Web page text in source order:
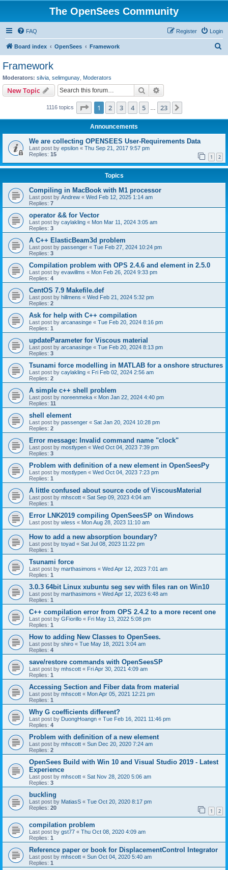
The OpenSees Community
FAQ Login
Register
Board index OpenSees Framework
Framework
Moderators: silvia selimgunay Moderators
New Topic Search
1116 topics Page 1of 23
1 2 3 4 5 23
Announcements
We are collecting OPENSEES User-Requirements Data
Last post by epsilon « Thu Sep 21, 2017 9:57 pm
Replies: 15 1 2
Topics
Compiling in MacBook with M1 processor
Last post by Andrew « Wed Feb 12, 2025 1:14 am
Replies: 7
operator && for Vector
Last post by caylakling « Mon Mar 11, 2024 3:05 am
Replies: 3
A C++ ElasticBeam3d problem
Last post by passenger « Tue Feb 27, 2024 10:24 pm
Replies: 3
Compilation problem with OPS 2.4.6 and element in 2.5.0
Last post by evawillms « Mon Feb 26, 2024 9:33 pm
Replies: 4
CentOS 7.9 Makefile.def
Last post by hillmens « Wed Feb 21, 2024 5:32 pm
Replies: 2
Ask for help with C++ compilation
Last post by arcanasinge « Tue Feb 20, 2024 8:16 pm
Replies: 1
updateParameter for Viscous material
Last post by arcanasinge « Tue Feb 20, 2024 8:13 pm
Replies: 3
Tsunami force modelling in MATLAB for a onshore structures
Last post by caylakling « Fri Feb 02, 2024 2:56 am
Replies: 2
A simple c++ shell problem
Last post by noreenmeka « Mon Jan 22, 2024 4:40 pm
Replies: 11
shell element
Last post by passenger « Sat Jan 20, 2024 10:28 pm
Replies: 2
Error message: Invalid command name "clock"
Last post by mostlypen « Wed Oct 04, 2023 7:39 pm
Replies: 3
Problem with definition of a new element in OpenSeesPy
Last post by mostlypen « Wed Oct 04, 2023 7:23 pm
Replies: 1
A little confused about source code of ViscousMaterial
Last post by mhscott « Sat Sep 09, 2023 4:04 am
Replies: 1
Error LNK2019 compiling OpenSeesSP on Windows
Last post by wless « Mon Aug 28, 2023 11:10 am
How to add a new absorption boundary?
Last post by toyad « Sat Jul 08, 2023 11:22 pm
Replies: 1
Tsunami force
Last post by marthasimons « Wed Apr 12, 2023 7:01 am
Replies: 1
3.0.3 64bit Linux xubuntu seg sev with files ran on Win10
Last post by marthasimons « Wed Apr 12, 2023 6:48 am
Replies: 1
C++ compilation error from OPS 2.4.2 to a more recent one
Last post by GFiorillo « Fri May 13, 2022 5:08 pm
Replies: 1
How to adding New Classes to OpenSees.
Last post by shiro « Tue May 18, 2021 3:04 am
Replies: 4
save/restore commands with OpenSeesSP
Last post by mhscott « Fri Apr 30, 2021 4:09 am
Replies: 1
Accessing Section and Fiber data from material
Last post by mhscott « Mon Apr 05, 2021 12:21 pm
Replies: 1
Why G coefficients different?
Last post by DuongHoangn « Tue Feb 16, 2021 11:46 pm
Replies: 4
Problem with definition of a new element
Last post by mhscott « Sun Dec 20, 2020 7:24 am
Replies: 2
OpenSees Build with Win 10 and Visual Studio 2019 - Latest
Experience
Last post by mhscott « Sat Nov 28, 2020 5:06 am
Replies: 3
buckling
Last post by MatiasS « Tue Oct 20, 2020 8:17 pm
Replies: 20 1 2
compilation problem
Last post by gst77 « Thu Oct 08, 2020 4:09 am
Replies: 1
Reference paper or book for DisplacementControl Integrator
Last post by mhscott « Sun Oct 04, 2020 5:40 am
Replies: 1